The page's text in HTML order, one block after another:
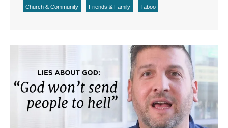
Church & Community Friends & Family Taboo